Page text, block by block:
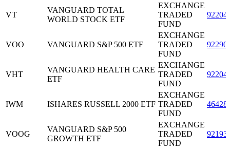
VT
VANGUARD TOTAL
WORLD STOCK ETF
EXCHANGE
TRADED
FUND
VOO VANGUARD S&P 500 ETF
EXCHANGE
TRADED
FUND
VHT
VANGUARD HEALTH CARE
ETF
EXCHANGE
TRADED
FUND
IWM ISHARES RUSSELL 2000 ETF
EXCHANGE
TRADED
FUND
VOOG
VANGUARD S&P 500
GROWTH ETF
EXCHANGE
TRADED
FUND